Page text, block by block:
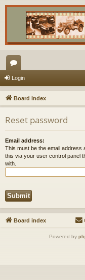
or
u
m
s
Login
Board index
Reset password
Email address:
This must be the email address
this via your user control panel
with.
Board index
Powered by